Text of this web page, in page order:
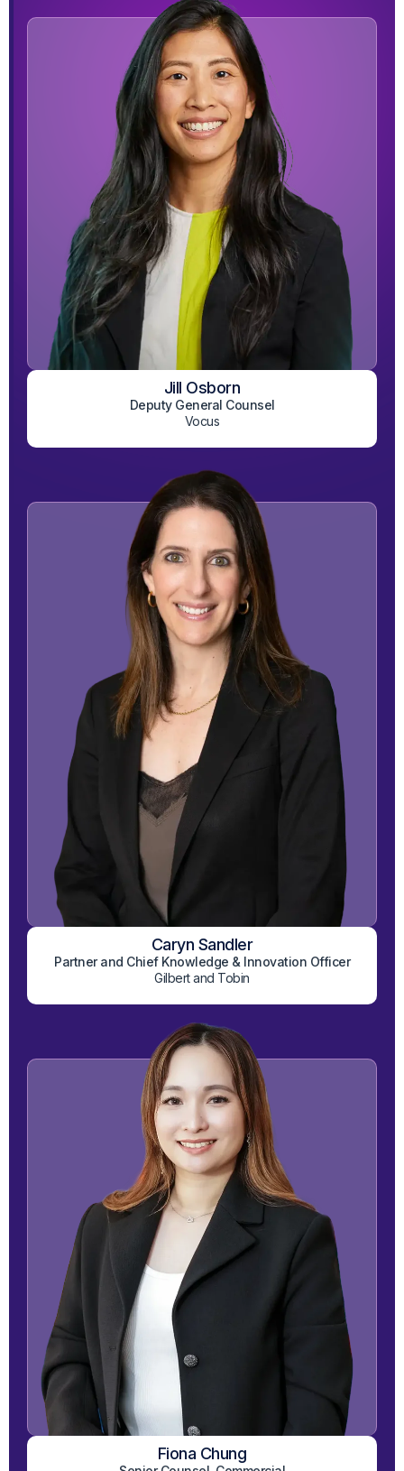
Jill Osborn
Deputy General Counsel
Vocus
View on LinkedIn
Caryn Sandler
Partner and Chief Knowledge & Innovation Officer
Gilbert and Tobin
View on LinkedIn
Fiona Chung